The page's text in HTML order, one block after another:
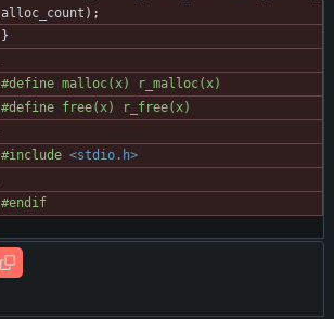
alloc_count ) ;
}
#define malloc(x) r_malloc(x)
#define free(x) r_free(x)
#include <stdio.h>
#endif